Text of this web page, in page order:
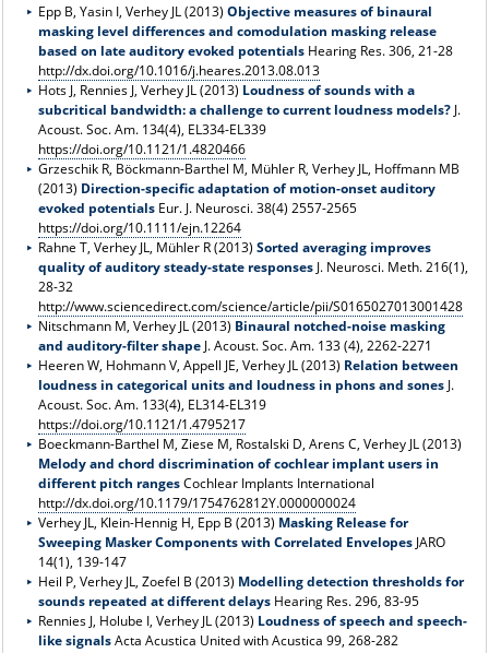
Epp B, Yasin I, Verhey JL (2013)Objective measures of binaural
masking level differences and comodulation masking release
based on late auditory evoked potentials Hearing Res. 306, 21-28
http://dx.doi.org/10.1016/j.heares.2013.08.013
Hots J, Rennies J, Verhey JL (2013) Loudness of sounds with a
subcritical bandwidth: a challenge to current loudness models? J.
Acoust. Soc. Am. 134(4), EL334-EL339
https://doi.org/10.1121/1.4820466
Grzeschik R, Böckmann-Barthel M, Mühler R, Verhey JL, Hoffmann MB
(2013) Direction-specific adaptation of motion-onset auditory
evoked potentials Eur. J. Neurosci. 38(4) 2557-2565
https://doi.org/10.1111/ejn.12264
Rahne T, Verhey JL, Mühler R (2013)Sorted averaging improves
quality of auditory steady-state responses J. Neurosci. Meth. 216(1),
28-32
http://www.sciencedirect.com/science/article/pii/S0165027013001428
Nitschmann M, Verhey JL (2013) Binaural notched-noise masking
and auditory-filter shape J. Acoust. Soc. Am. 133 (4), 2262-2271
Heeren W, Hohmann V, Appell JE, Verhey JL (2013) Relation between
loudness in categorical units and loudness in phons and sones J.
Acoust. Soc. Am. 133(4), EL314-EL319
https://doi.org/10.1121/1.4795217
Boeckmann-Barthel M, Ziese M, Rostalski D, Arens C, Verhey JL (2013)
Melody and chord discrimination of cochlear implant users in
different pitch rangesCochlear Implants International
http://dx.doi.org/10.1179/1754762812Y.0000000024
Verhey JL, Klein-Hennig H, Epp B (2013) Masking Release for
Sweeping Masker Components with Correlated Envelopes JARO
14(1), 139-147
Heil P, Verhey JL, Zoefel B (2013) Modelling detection thresholds for
sounds repeated at different delays Hearing Res. 296, 83-95
Rennies J, Holube I, Verhey JL (2013) Loudness of speech and speech-
like signalsActa Acustica United with Acustica 99, 268-282